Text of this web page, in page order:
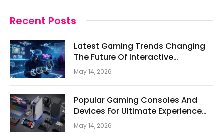
Recent Posts
Latest Gaming Trends Changing
The Future Of Interactive
Entertainment
May 14, 2026
Popular Gaming Consoles And
Devices For Ultimate Experience
Today
May 14, 2026